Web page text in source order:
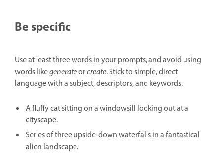
Be specific
Use at least three words in your prompts, and avoid using
words likegenerateorcreate. Stick to simple, direct
language with a subject, descriptors, and keywords.
A fluffy cat sitting on a windowsill looking out at a
cityscape.
Series of three upside-down waterfalls in a fantastical
alien landscape.